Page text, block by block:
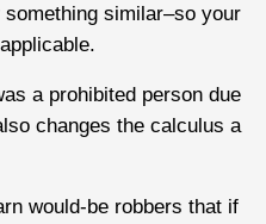
similar–so your
a prohibited person due
changes the calculus a
would-be robbers that if